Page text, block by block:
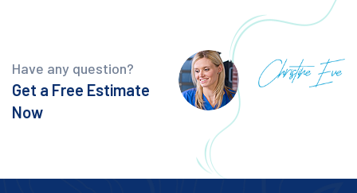
Have any question?
Get a Free Estimate
Now